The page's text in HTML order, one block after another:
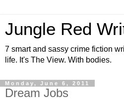
Jungle Red
7 smart and sassy crime fiction
life. It's The View. With bodies.
Monday, June 6, 2011
Dream Jobs